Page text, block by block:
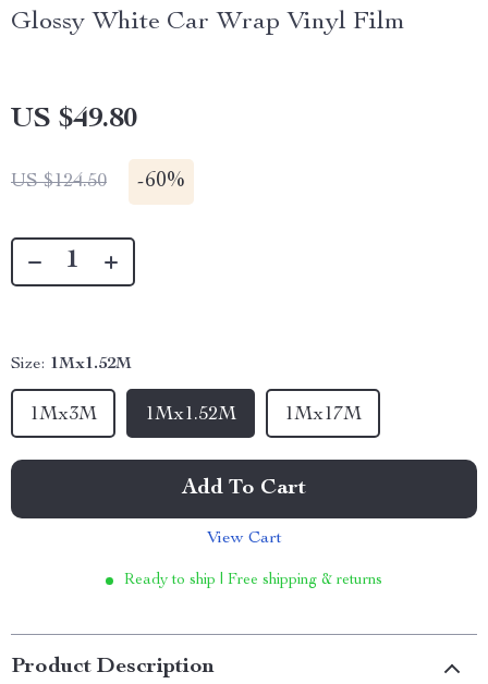
Glossy White Car Wrap Vinyl Film
US $49.80
US $124.50 -60%
Size: 1Mx1.52M
1Mx3M 1Mx1.52M 1Mx17M
Add To Cart
View Cart
Ready to ship | Free shipping & returns
Product Description